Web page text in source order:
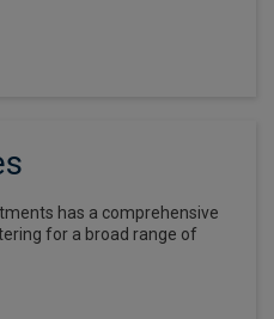
has a comprehensive
for a broad range of